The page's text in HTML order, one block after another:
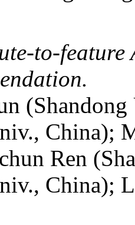
to-
China);
Ren
China);